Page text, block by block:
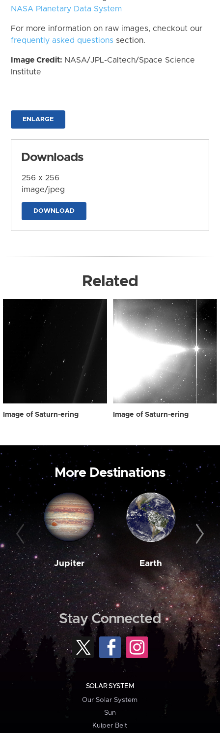
NASA Planetary Data System
For more information on raw images, checkout our
frequently asked questions section.
Image Credit: NASA/JPL-Caltech/Space Science
Institute
ENLARGE
Downloads
256 x 256
image/jpeg
DOWNLOAD
Related
Image of Saturn-ering Image of Saturn-ering
More Destinations
Jupiter Earth
Stay Connected
SOLAR SYSTEM
Our Solar System
Sun
Kuiper Belt